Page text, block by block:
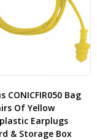
CONICFIR050 Bag
Of Yellow
Earplugs
& Storage Box